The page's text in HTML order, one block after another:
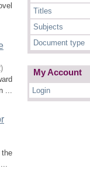
)
...
Titles
Subjects
Document type
My Account
Login